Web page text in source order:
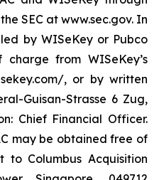
SEC at www.sec.gov. In
by WISeKey or Pubco
from WISeKey’s
, or by written
Guisan-Strasse 6 Zug,
Chief Financial Officer.
may be obtained free of
Columbus Acquisition